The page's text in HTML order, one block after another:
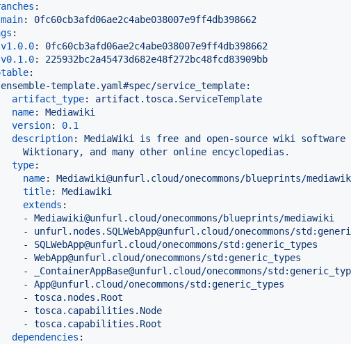
:
main: 0fc60cb3afd06ae2c4abe038007e9ff4db398662
:
v1.0.0: 0fc60cb3afd06ae2c4abe038007e9ff4db398662
v0.1.0: 225932bc2a45473d682e48f272bc48fcd83909bb
:
ensemble-template.yaml#spec/service_template:
artifact_type: artifact.tosca.ServiceTemplate
name: Mediawiki
version: 0.1
description: MediaWiki is free and open-source wiki software
Wiktionary, and many other online encyclopedias.
type:
name: Mediawiki@unfurl.cloud/onecommons/blueprints/
title: Mediawiki
extends :
-
Mediawiki@unfurl.cloud/onecommons/blueprints/mediawiki
-
unfurl.nodes.SQLWebApp@unfurl.cloud/onecommons/
-
SQLWebApp@unfurl.cloud/onecommons/std:generic_types
-
WebApp@unfurl.cloud/onecommons/std:generic_types
-
_ContainerAppBase@unfurl.cloud/onecommons/
-
App@unfurl.cloud/onecommons/std:generic_types
-
tosca.nodes.Root
-
tosca.capabilities.Node
-
tosca.capabilities.Root
dependencies :